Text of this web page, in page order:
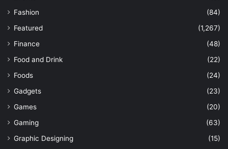
Fashion
(84)
Featured
(1,267)
Finance
(48)
Food and Drink
(22)
Foods
(24)
Gadgets
(23)
Games
(20)
Gaming
(63)
Graphic Designing
(15)